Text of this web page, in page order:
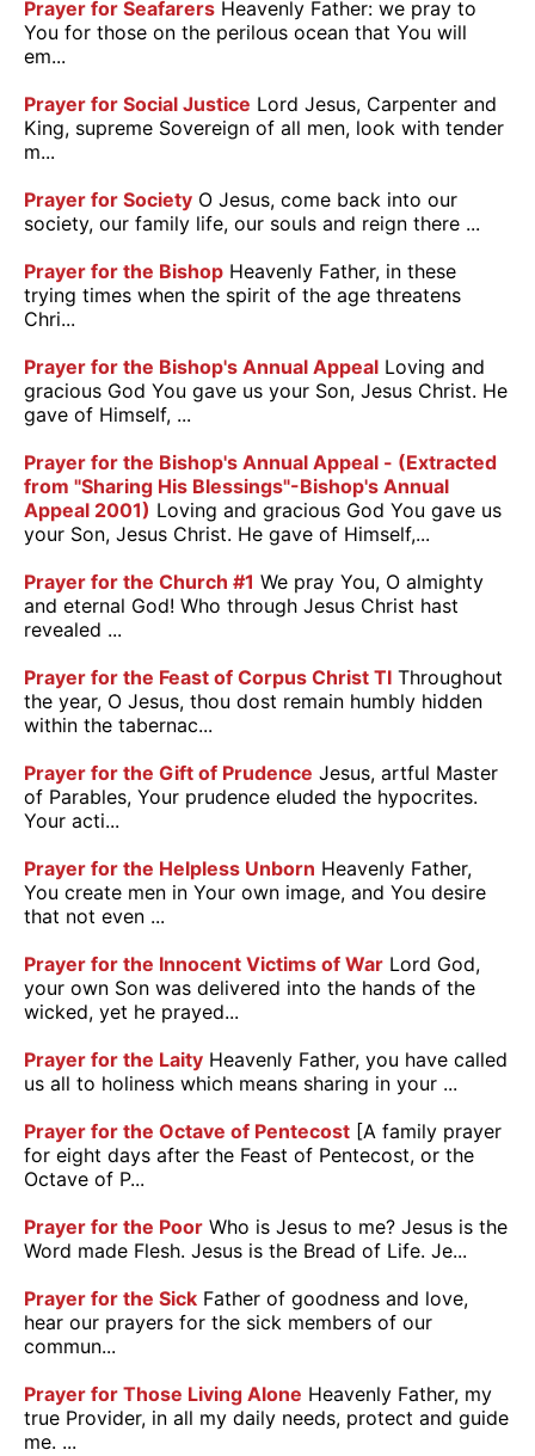
Prayer for Seafarers Heavenly Father: we pray to
You for those on the perilous ocean that You will
em...
Prayer for Social Justice Lord Jesus, Carpenter and
King, supreme Sovereign of all men, look with tender
m...
Prayer for Society O Jesus, come back into our
society, our family life, our souls and reign there ...
Prayer for the Bishop Heavenly Father, in these
trying times when the spirit of the age threatens
Chri...
Prayer for the Bishop's Annual Appeal Loving and
gracious God You gave us your Son, Jesus Christ. He
gave of Himself, ...
Prayer for the Bishop's Annual Appeal - (Extracted
from "Sharing His Blessings"-Bishop's Annual
Appeal 2001) Loving and gracious God You gave us
your Son, Jesus Christ. He gave of Himself,...
Prayer for the Church #1 We pray You, O almighty
and eternal God! Who through Jesus Christ hast
revealed ...
Prayer for the Feast of Corpus Christ TI Throughout
the year, O Jesus, thou dost remain humbly hidden
within the tabernac...
Prayer for the Gift of Prudence Jesus, artful Master
of Parables, Your prudence eluded the hypocrites.
Your acti...
Prayer for the Helpless Unborn Heavenly Father,
You create men in Your own image, and You desire
that not even ...
Prayer for the Innocent Victims of War Lord God,
your own Son was delivered into the hands of the
wicked, yet he prayed...
Prayer for the Laity Heavenly Father, you have called
us all to holiness which means sharing in your ...
Prayer for the Octave of Pentecost [A family prayer
for eight days after the Feast of Pentecost, or the
Octave of P...
Prayer for the Poor Who is Jesus to me? Jesus is the
Word made Flesh. Jesus is the Bread of Life. Je...
Prayer for the Sick Father of goodness and love,
hear our prayers for the sick members of our
commun...
Prayer for Those Living Alone Heavenly Father, my
true Provider, in all my daily needs, protect and guide
me. ...